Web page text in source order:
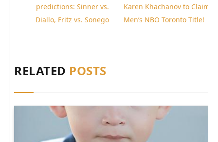
predictions: Sinner vs.
Diallo, Fritz vs. Sonego
Karen Khachanov to Claim
Men’s NBO Toronto Title!
RELATED POSTS